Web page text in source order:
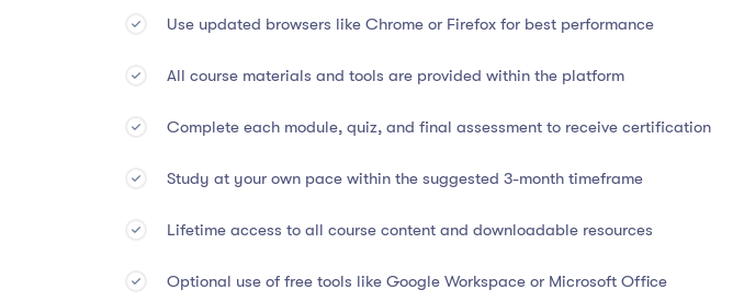
Develop digital problem-solving, analytical, and communication skills
🕐 Course Duration & Format
Total Course Length:45 Hours
Suggested Completion Time:3 Months
Mode of Study: 100% Online and Self-Paced
Use updated browsers like Chrome or Firefox for best performance
All course materials and tools are provided within the platform
Complete each module, quiz, and final assessment to receive certification
Study at your own pace within the suggested 3-month timeframe
Lifetime access to all course content and downloadable resources
Optional use of free tools like Google Workspace or Microsoft Office